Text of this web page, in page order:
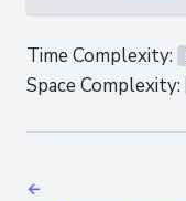
Time Complexity:
Space Complexity:
←